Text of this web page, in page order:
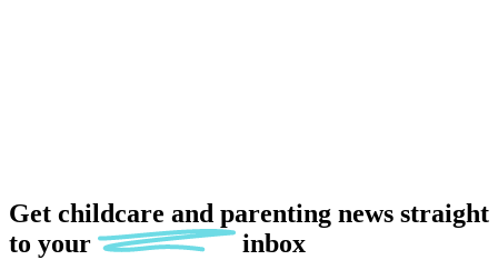
Get childcare and parenting news straight
to your inbox